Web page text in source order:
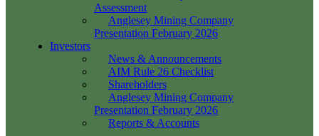
Assessment
Anglesey Mining Company
Presentation February 2026
Investors
News & Announcements
AIM Rule 26 Checklist
Shareholders
Anglesey Mining Company
Presentation February 2026
Reports & Accounts